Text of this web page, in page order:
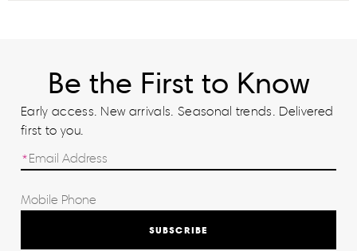
Be the First to Know
Early access. New arrivals. Seasonal trends. Delivered
first to you.
SUBSCRIBE